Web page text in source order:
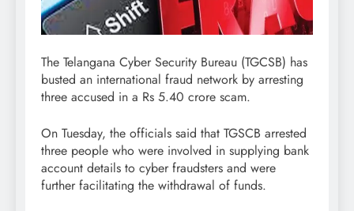
The Telangana Cyber Security Bureau (TGCSB) has
busted an international fraud network by arresting
three accused in a Rs 5.40 crore scam.
On Tuesday, the officials said that TGSCB arrested
three people who were involved in supplying bank
account details to cyber fraudsters and were
further facilitating the withdrawal of funds.